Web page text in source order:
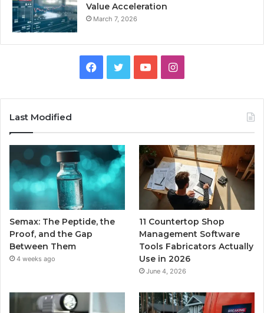
Value Acceleration
March 7, 2026
Facebook
TwitterYouTubeInstagram
Last Modified
Semax: The Peptide, the
Proof, and the Gap
Between Them
4 weeks ago
11 Countertop Shop
Management Software
Tools Fabricators Actually
Use in 2026
June 4, 2026